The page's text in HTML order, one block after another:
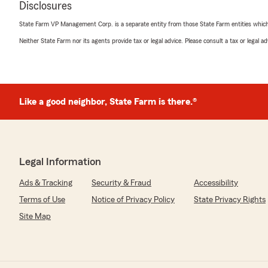
"Thank you so much Trisha. We thank you for
March 8, 2022
5out of5
recommend!"
We responded:
"Thank you so much Kirsten! We are here for you and
much for choosing us!!"
Disclosures
State Farm VP Management Corp. is a separate entity from those State Farm entities
Neither State Farm nor its agents provide tax or legal advice. Please consult a tax or legal
Like a good neighbor, State Farm is there.®
Legal Information
Ads & Tracking Security & Fraud
Accessibility
Terms of Use
Notice of Privacy Policy
State Privacy Rights
Site Map